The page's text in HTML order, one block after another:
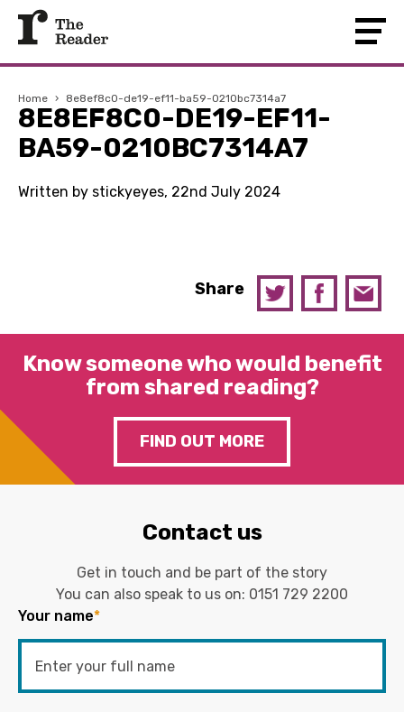
Home › 8e8ef8c0-de19-ef11-ba59-0210bc7314a7
8E8EF8C0-DE19-EF11-
BA59-0210BC7314A7
Written by stickyeyes, 22nd July 2024
Share
Know someone who would benefit
from shared reading?
FIND OUT MORE
Contact us
Get in touch and be part of the story
You can also speak to us on: 0151 729 2200
Your name*